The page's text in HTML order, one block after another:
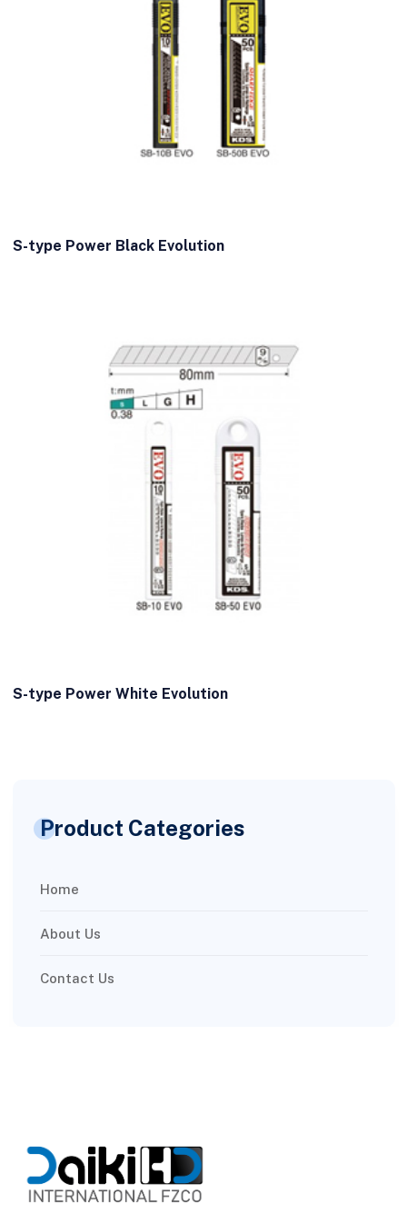
S-type Power Black Evolution
S-type Power White Evolution
Product Categories
Home
About Us
Contact Us